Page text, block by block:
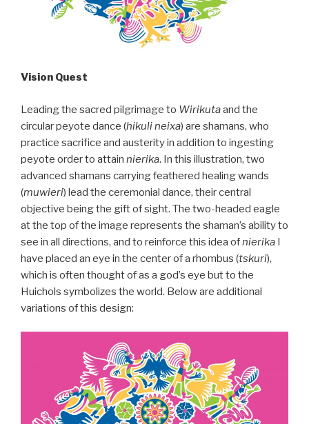
Vision Quest
Leading the sacred pilgrimage to Wirikutaand the
circular peyote dance (hikuli neixa) are shamans, who
practice sacrifice and austerity in addition to ingesting
peyote order to attain nierika. In this illustration, two
advanced shamans carrying feathered healing wands
(muwieri) lead the ceremonial dance, their central
objective being the gift of sight. The two-headed eagle
at the top of the image represents the shaman’s ability to
see in all directions, and to reinforce this idea ofnierika I
have placed an eye in the center of a rhombus (tskuri),
which is often thought of as a god’s eye but to the
Huichols symbolizes the world. Below are additional
variations of this design: